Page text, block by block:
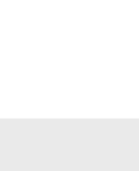
Layer with plain dyes or strong prints
Each set comes with a buttoned
pillowcases while the single option
Made of softly textured 100%
Wash on a warm and gentle cycle